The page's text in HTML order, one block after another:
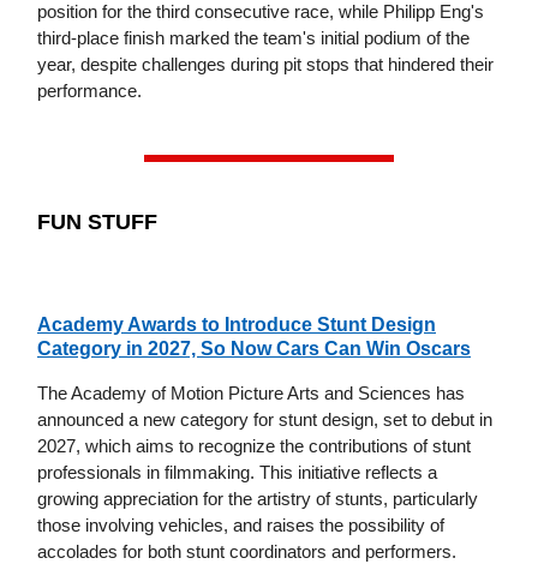
position for the third consecutive race, while Philipp Eng's
third-place finish marked the team's initial podium of the
year, despite challenges during pit stops that hindered their
performance.
FUN STUFF
Academy Awards to Introduce Stunt Design
Category in 2027, So Now Cars Can Win Oscars
The Academy of Motion Picture Arts and Sciences has
announced a new category for stunt design, set to debut in
2027, which aims to recognize the contributions of stunt
professionals in filmmaking. This initiative reflects a
growing appreciation for the artistry of stunts, particularly
those involving vehicles, and raises the possibility of
accolades for both stunt coordinators and performers.